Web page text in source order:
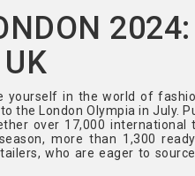
yourself in the world of
the London Olympia in July.
over 17,000
more than 1,300
who are eager to